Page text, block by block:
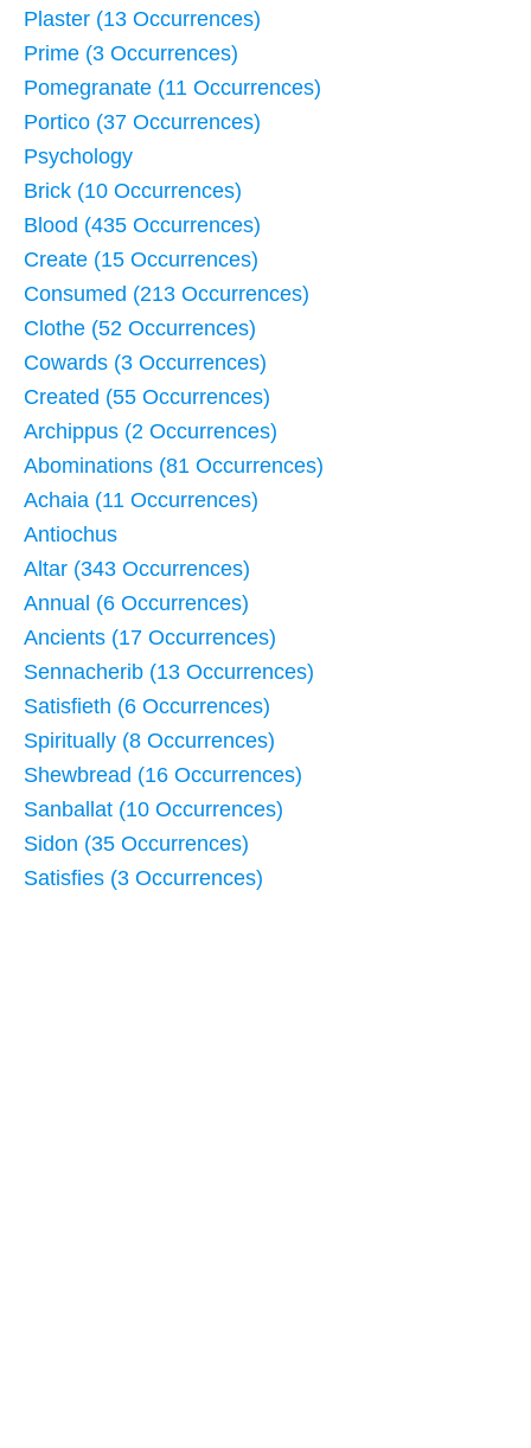
Plaster (13 Occurrences)
Prime (3 Occurrences)
Pomegranate (11 Occurrences)
Portico (37 Occurrences)
Psychology
Brick (10 Occurrences)
Blood (435 Occurrences)
Create (15 Occurrences)
Consumed (213 Occurrences)
Clothe (52 Occurrences)
Cowards (3 Occurrences)
Created (55 Occurrences)
Archippus (2 Occurrences)
Abominations (81 Occurrences)
Achaia (11 Occurrences)
Antiochus
Altar (343 Occurrences)
Annual (6 Occurrences)
Ancients (17 Occurrences)
Sennacherib (13 Occurrences)
Satisfieth (6 Occurrences)
Spiritually (8 Occurrences)
Shewbread (16 Occurrences)
Sanballat (10 Occurrences)
Sidon (35 Occurrences)
Satisfies (3 Occurrences)